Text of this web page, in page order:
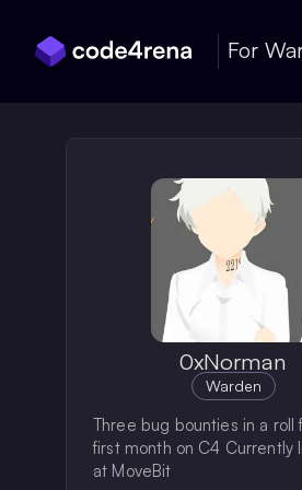
For
0xNorman
Warden
Three bug bounties in a roll
first month on C4 Currently
at MoveBit